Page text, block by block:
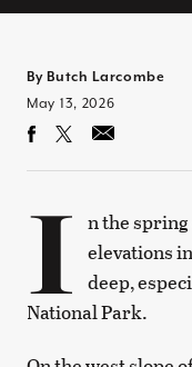
By Butch Larcombe
May 13, 2026
I n the spring
elevations
deep,
National Park.